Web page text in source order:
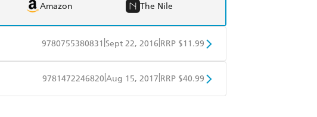
Amazon The Nile
9780755380831 Sept 22, 2016 RRP $11.99
Kobo Google Play
9781472246820 Aug 15, 2017 RRP $40.99